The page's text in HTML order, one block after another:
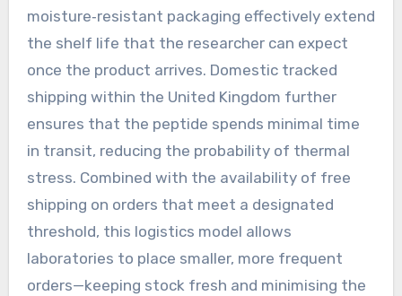
moisture‑resistant packaging effectively extend
the shelf life that the researcher can expect
once the product arrives. Domestic tracked
shipping within the United Kingdom further
ensures that the peptide spends minimal time
in transit, reducing the probability of thermal
stress. Combined with the availability of free
shipping on orders that meet a designated
threshold, this logistics model allows
laboratories to place smaller, more frequent
orders—keeping stock fresh and minimising the